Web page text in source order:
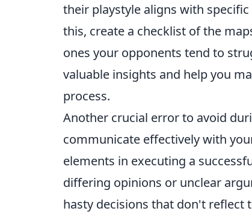
their playstyle aligns with
this, create a checklist of the
ones your opponents tend to
valuable insights and help you
process.
Another crucial error to avoid
communicate effectively with
elements in executing a
differing opinions or unclear
hasty decisions that don't reflect